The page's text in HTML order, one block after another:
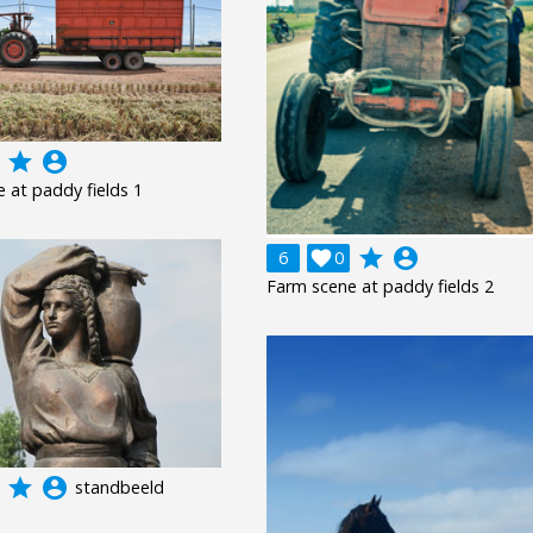
6
0
 grade account_circle
Farm scene at paddy fields 2
grade account_circle
at paddy fields 1
grade account_circle standbeeld